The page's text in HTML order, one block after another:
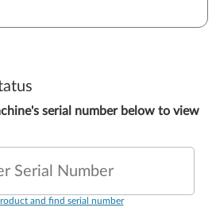
serial number below to view
Serial Number
and find serial number